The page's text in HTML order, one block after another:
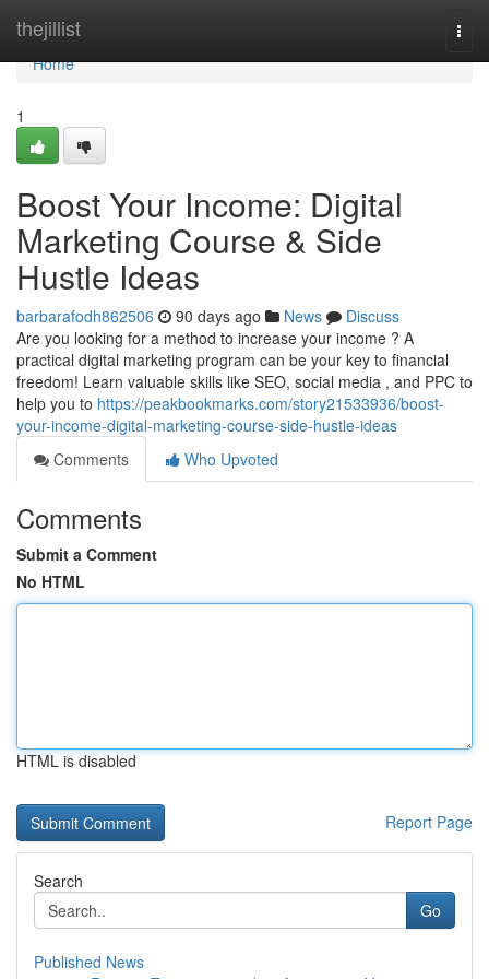
thejillist
Home
Home
1
Boost Your Income: Digital
Marketing Course & Side
Hustle Ideas
barbarafodh862506 90 days ago News
Discuss
Are you looking for a method to increase your income ? A
practical digital marketing program can be your key to financial
freedom! Learn valuable skills like SEO, social media , and PPC to
help you to https://peakbookmarks.com/story21533936/boost-
your-income-digital-marketing-course-side-hustle-ideas
Comments
Who Upvoted
Comments
Submit a Comment
No HTML
HTML is disabled
Report Page
Search
Go
Published News